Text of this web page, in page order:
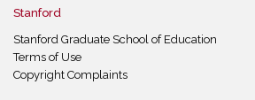
Stanford
Stanford Graduate School of Education
Terms of Use
Copyright Complaints